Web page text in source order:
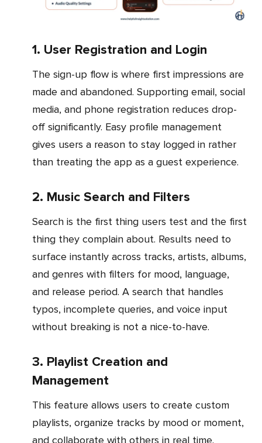
1. User Registration and Login
The sign-up flow is where first impressions are
made and abandoned. Supporting email, social
media, and phone registration reduces drop-
off significantly. Easy profile management
gives users a reason to stay logged in rather
than treating the app as a guest experience.
2. Music Search and Filters
Search is the first thing users test and the first
thing they complain about. Results need to
surface instantly across tracks, artists, albums,
and genres with filters for mood, language,
and release period. A search that handles
typos, incomplete queries, and voice input
without breaking is not a nice-to-have.
3. Playlist Creation and
Management
This feature allows users to create custom
playlists, organize tracks by mood or moment,
and collaborate with others in real time.